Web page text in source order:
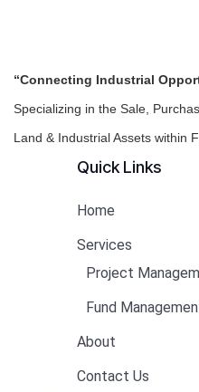
“Connecting Industrial
Specializing in the Sale,
Land & Industrial Assets within
Quick Links
Home
Services
Project
Fund
About
Contact Us